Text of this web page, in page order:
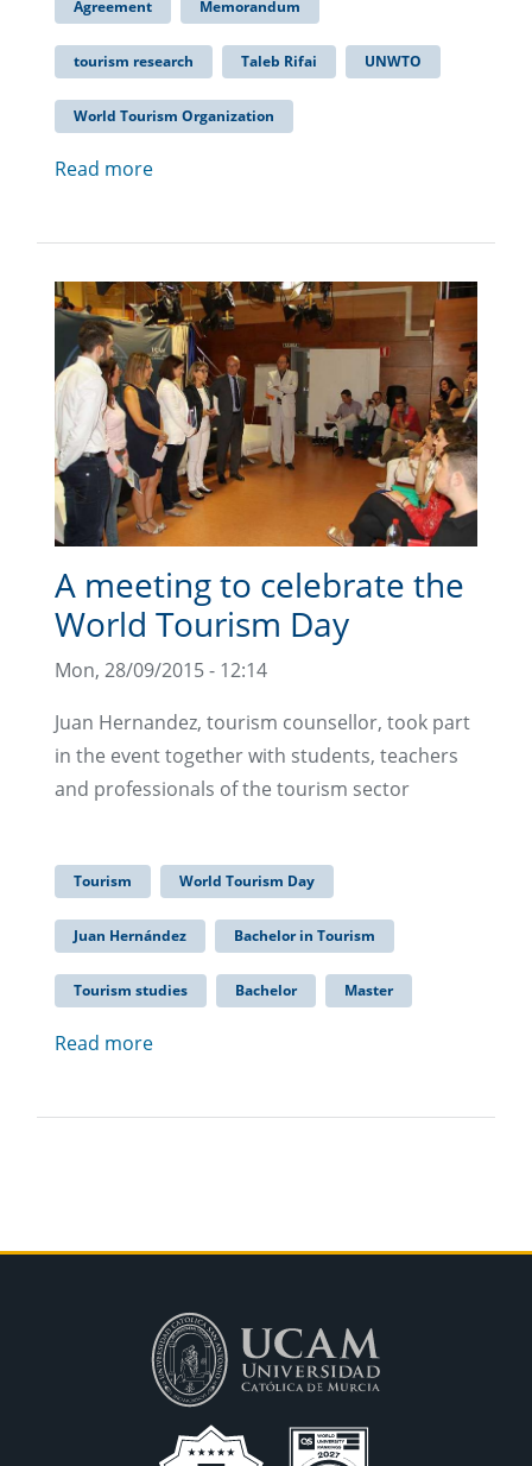
Agreement Memorandum
tourism research Taleb Rifai UNWTO
World Tourism Organization
Read more
A meeting to celebrate the
World Tourism Day
Mon, 28/09/2015 - 12:14
Juan Hernandez, tourism counsellor, took part
in the event together with students, teachers
and professionals of the tourism sector
Tourism World Tourism Day
Juan Hernández Bachelor in Tourism
Tourism studies Bachelor Master
Read more